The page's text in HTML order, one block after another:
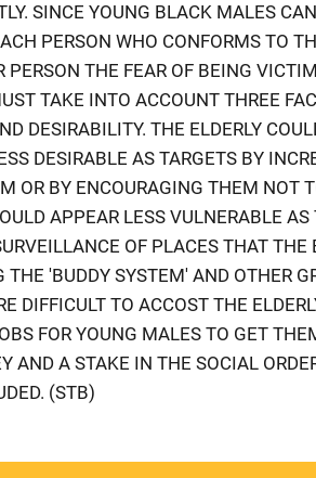
SINCE YOUNG BLACK MALES
PERSON WHO CONFORMS TO
THE FEAR OF BEING
TAKE INTO ACCOUNT THREE
DESIRABILITY. THE ELDERLY
DESIRABLE AS TARGETS BY
OR BY ENCOURAGING THEM NOT
APPEAR LESS VULNERABLE AS
OF PLACES THAT THE
THE 'BUDDY SYSTEM' AND OTHER
DIFFICULT TO ACCOST THE
FOR YOUNG MALES TO GET
AND A STAKE IN THE SOCIAL
(STB)